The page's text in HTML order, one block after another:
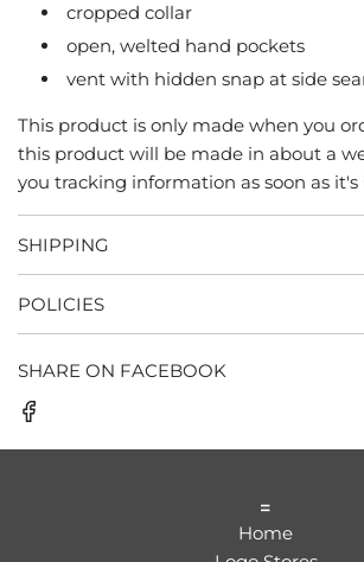
cropped collar
open, welted hand pockets
vent with hidden snap at side
This product is only made when you
this product will be made in about a
you tracking information as soon as
SHIPPING
POLICIES
SHARE ON FACEBOOK
=
Home